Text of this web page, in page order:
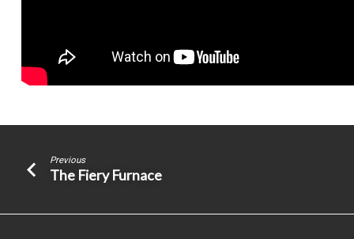
Previous
The Fiery Furnace